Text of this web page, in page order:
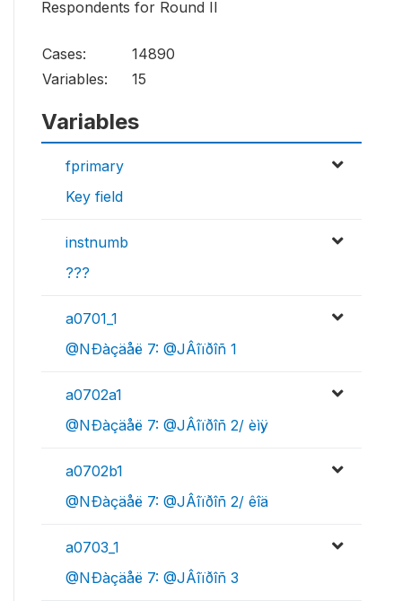
Respondents for Round II
Cases:
14890
Variables:
15
Variables
fprimary
Key field
instnumb
???
a0701_1
@NÐàçäåë 7: @JÂîïðîñ 1
a0702a1
@NÐàçäåë 7: @JÂîïðîñ 2/ èìÿ
a0702b1
@NÐàçäåë 7: @JÂîïðîñ 2/ êîä
a0703_1
@NÐàçäåë 7: @JÂîïðîñ 3